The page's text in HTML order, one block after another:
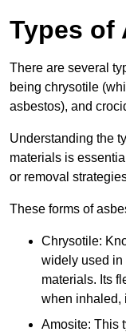
Types of
There are several
being chrysotile
asbestos), and
Understanding the
materials is
or removal
These forms of
Chrysotile:
widely used in
materials. Its
when inhaled,
Amosite: This